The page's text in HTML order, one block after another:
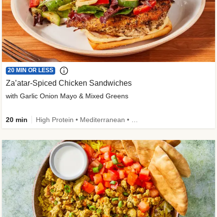
20 MIN OR LESS
Za’atar-Spiced Chicken Sandwiches
with Garlic Onion Mayo & Mixed Greens
20 min